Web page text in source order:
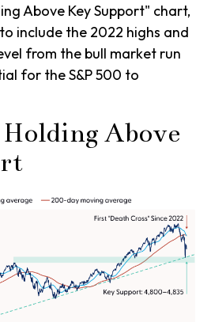
Above Key Support" chart,
include the 2022 highs and
from the bull market run
for the S&P 500 to
Holding Above